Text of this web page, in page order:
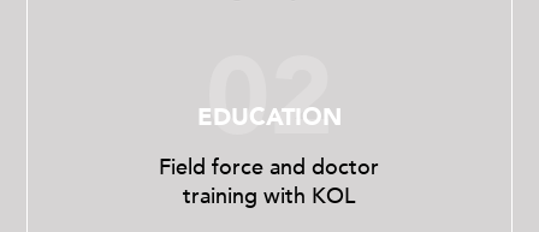
02
EDUCATION
Field force and doctor
training with KOL